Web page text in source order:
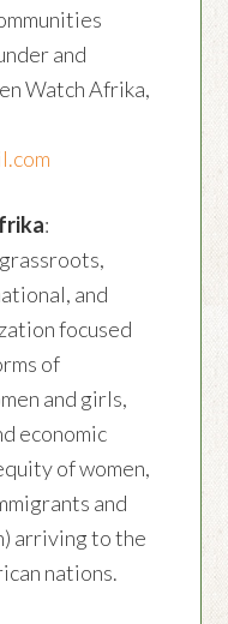
and
Watch Afrika,
:
and
focused
of
and girls,
economic
of women,
and
arriving to the
nations.